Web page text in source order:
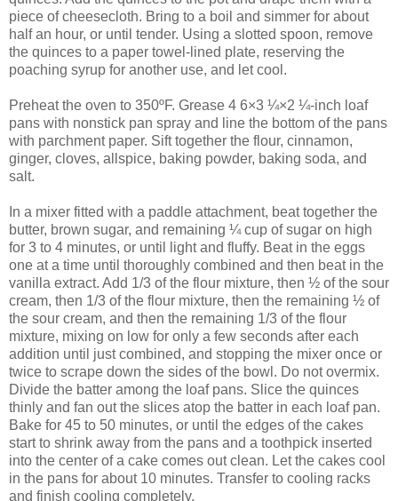
piece of cheesecloth. Bring to a boil and simmer for about
half an hour, or until tender. Using a slotted spoon, remove
the quinces to a paper towel-lined plate, reserving the
poaching syrup for another use, and let cool.
Preheat the oven to 350ºF. Grease 4 6×3 ¼×2 ¼-inch loaf
pans with nonstick pan spray and line the bottom of the pans
with parchment paper. Sift together the flour, cinnamon,
ginger, cloves, allspice, baking powder, baking soda, and
salt.
In a mixer fitted with a paddle attachment, beat together the
butter, brown sugar, and remaining ¼ cup of sugar on high
for 3 to 4 minutes, or until light and fluffy. Beat in the eggs
one at a time until thoroughly combined and then beat in the
vanilla extract. Add 1/3 of the flour mixture, then ½ of the sour
cream, then 1/3 of the flour mixture, then the remaining ½ of
the sour cream, and then the remaining 1/3 of the flour
mixture, mixing on low for only a few seconds after each
addition until just combined, and stopping the mixer once or
twice to scrape down the sides of the bowl. Do not overmix.
Divide the batter among the loaf pans. Slice the quinces
thinly and fan out the slices atop the batter in each loaf pan.
Bake for 45 to 50 minutes, or until the edges of the cakes
start to shrink away from the pans and a toothpick inserted
into the center of a cake comes out clean. Let the cakes cool
in the pans for about 10 minutes. Transfer to cooling racks
and finish cooling completely.